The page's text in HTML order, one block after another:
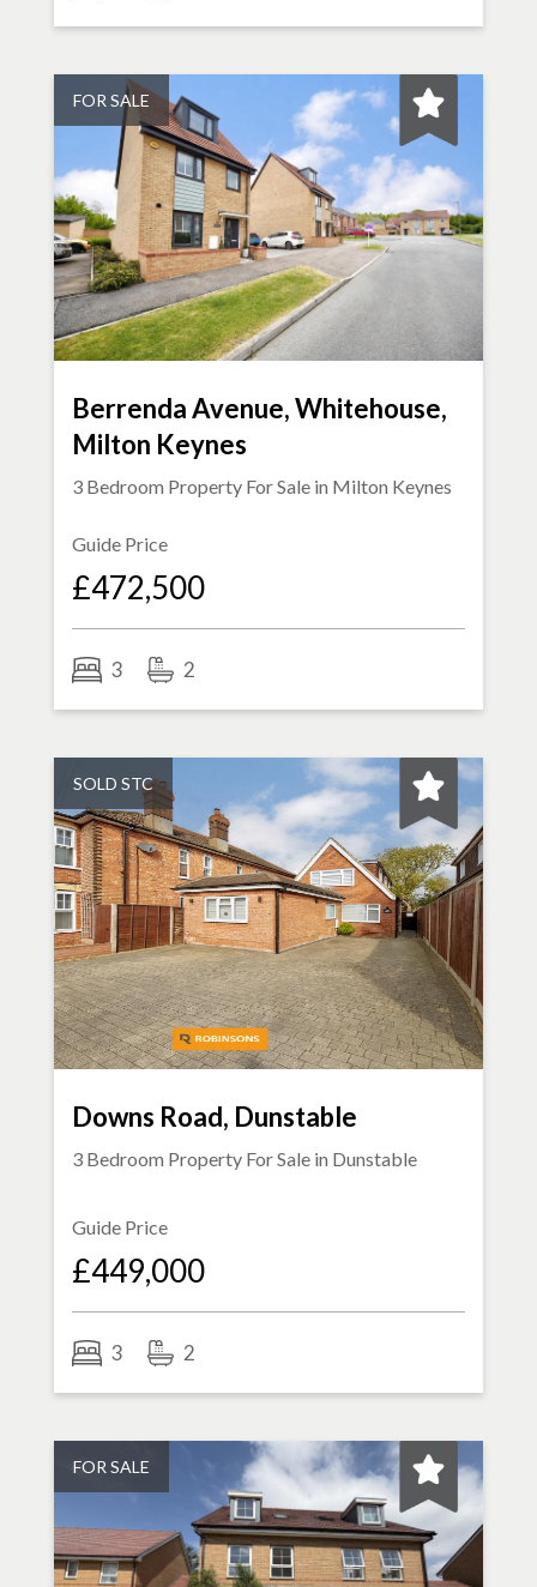
FOR SALE
Berrenda Avenue, Whitehouse,
Milton Keynes
3 Bedroom Property For Sale in Milton Keynes
Guide Price
£472,500
3 2
SOLD STC
Downs Road, Dunstable
3 Bedroom Property For Sale in Dunstable
Guide Price
£449,000
3 2
FOR SALE